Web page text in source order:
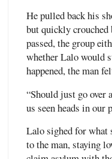
He pulled back his
but quickly crouched
passed, the group
whether Lalo would
happened, the man
“Should just go over
us seen heads in our
Lalo sighed for what
to the man, staying